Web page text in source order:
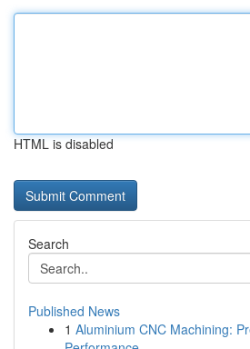
HTML is disabled
Search
Published News
1 Aluminium CNC Machining: